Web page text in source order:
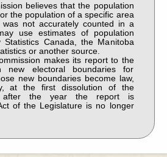
believes that the population
the population of a specific area
was not accurately counted in a
use estimates of population
Statistics Canada, the Manitoba
or another source.
makes its report to the
new electoral boundaries for
new boundaries become law,
at the first dissolution of the
after the year the report is
of the Legislature is no longer